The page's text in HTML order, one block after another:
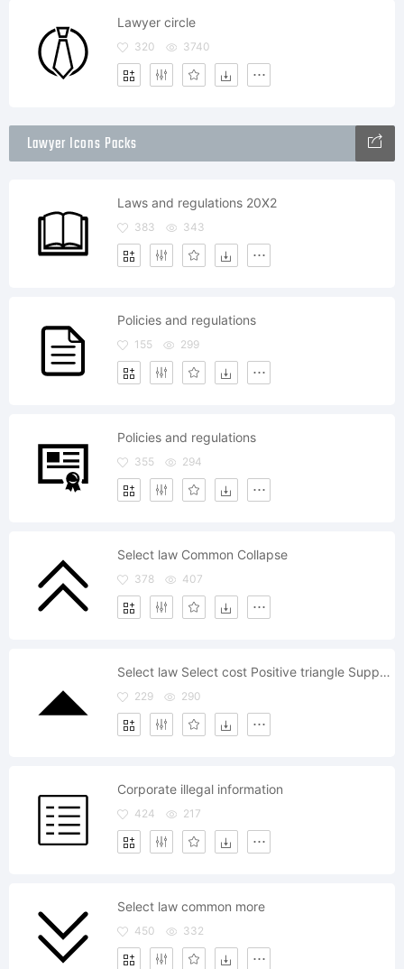
Lawyer circle
320 3740
Lawyer Icons Packs
Laws and regulations 20X2
383 343
Policies and regulations
155 299
Policies and regulations
355 294
Select law Common Collapse
378 407
Select law Select cost Positive triangle Support
229 290
Corporate illegal information
424 217
Select law common more
450 332